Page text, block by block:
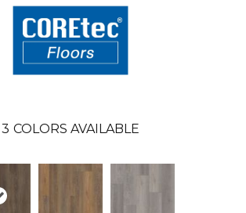
3 COLORS AVAILABLE